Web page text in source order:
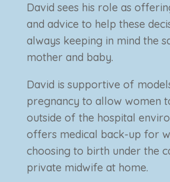
David sees his role as
and advice to help these
always keeping in mind the
mother and baby.
David is supportive of
pregnancy to allow women
outside of the hospital
offers medical back-up for
choosing to birth under the
private midwife at home.